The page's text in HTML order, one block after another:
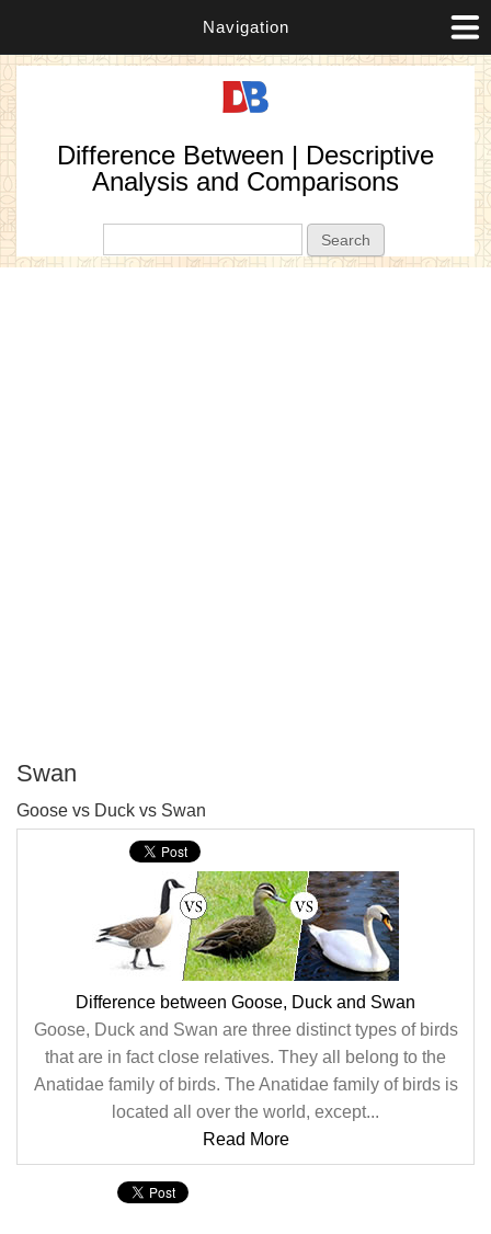
Navigation
Difference Between | Descriptive
Analysis and Comparisons
Swan
Goose vs Duck vs Swan
Difference between Goose, Duck and Swan
Goose, Duck and Swan are three distinct types of birds
that are in fact close relatives. They all belong to the
Anatidae family of birds. The Anatidae family of birds is
located all over the world, except...
Read More